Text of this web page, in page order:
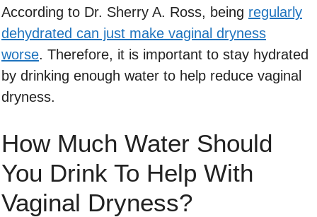
According to Dr. Sherry A. Ross, being regularly
dehydrated can just make vaginal dryness
worse. Therefore, it is important to stay hydrated
by drinking enough water to help reduce vaginal
dryness.
How Much Water Should
You Drink To Help With
Vaginal Dryness?